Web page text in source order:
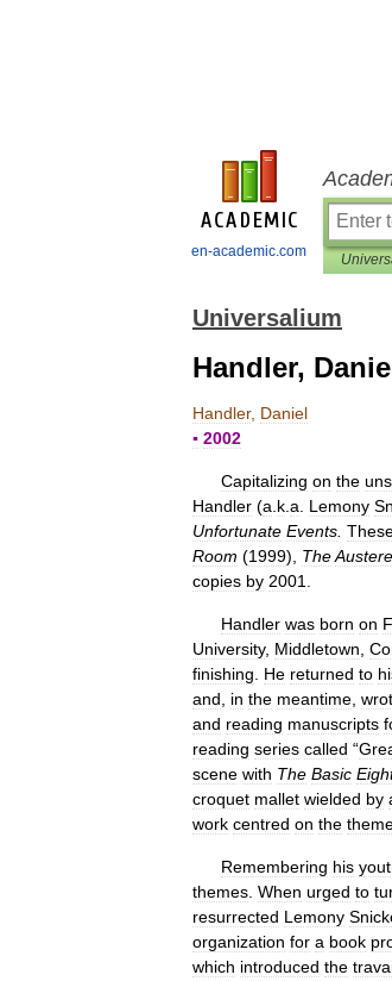
en-academic.com
Universalium
Handler,
Handler, Daniel
▪ 2002
Capitalizing on the
Handler (a k a Lemony
Unfortunate Events
Room (1999), TheAustere
copies by 2001
Handler was born on
University, Middletown
finishing
He returned to
and
in the meantime
and reading manuscripts
reading series called “
scene with The Basic
croquet mallet wielded by
work centred on the
Remembering his
themes When urged to
resurrected Lemony
organization for a book
which introduced the